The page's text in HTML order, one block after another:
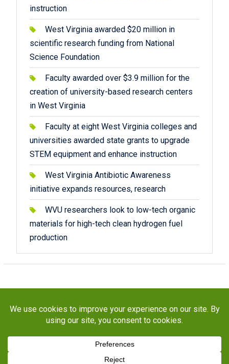
instruction
West Virginia awarded $20 million in
scientific research funding from National
Science Foundation
Faculty awarded over $3.9 million for the
creation of university-based research centers
in West Virginia
Faculty at eight West Virginia colleges and
universities awarded state grants to upgrade
STEM equipment and enhance instruction
West Virginia Antibiotic Awareness
initiative expands resources, research
WVU researchers look to low-tech organic
materials for high-tech clean hydrogen fuel
production
Copyright © 2026STaR Division. All rights reserved.
About
Funding Programs Publications
Outreach